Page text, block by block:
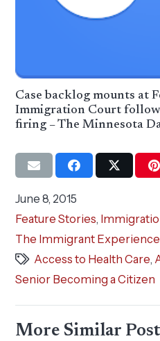
Case backlog mounts at
Immigration Court
firing – The Minnesota
June 8, 2015
Feature Stories,
The Immigrant Experience
Access to Health Care,
Senior Becoming a Citizen
More Similar